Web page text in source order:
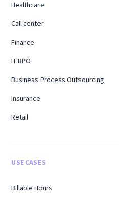
Healthcare
Call center
Finance
IT BPO
Business Process Outsourcing
Insurance
Retail
USE CASES
Billable Hours